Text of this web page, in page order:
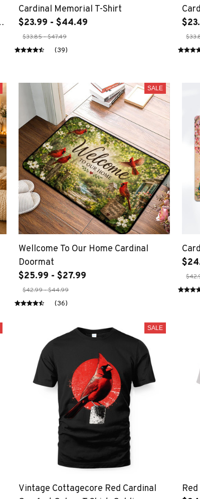
Cardinal Memorial T-Shirt
$23.99 - $44.49
$33.85 - $47.49
(39)
SALE
Wellcome To Our Home Cardinal
Doormat
$25.99 - $27.99
$42.99 - $44.99
(36)
SALE
Vintage Cottagecore Red Cardinal